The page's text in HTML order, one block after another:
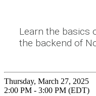
Learn the basics
the backend of
Thursday, March 27, 2025
2:00 PM - 3:00 PM (EDT)